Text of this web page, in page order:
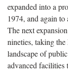
expanded into a
1974, and again
The next
nineties, taking
landscape of
advanced facilities